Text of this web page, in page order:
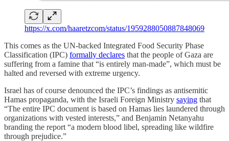
https://x.com/haaretzcom/status/1959288050887848069
This comes as the UN-backed Integrated Food Security Phase
Classification (IPC) formally declares that the people of Gaza are
suffering from a famine that “is entirely man-made”, which must be
halted and reversed with extreme urgency.
Israel has of course denounced the IPC’s findings as antisemitic
Hamas propaganda, with the Israeli Foreign Ministry saying that
“The entire IPC document is based on Hamas lies laundered through
organizations with vested interests,” and Benjamin Netanyahu
branding the report “a modern blood libel, spreading like wildfire
through prejudice.”